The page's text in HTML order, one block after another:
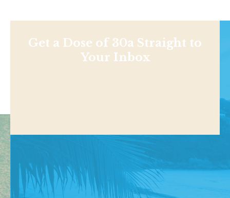
Get a Dose of 30a Straight to
Your Inbox